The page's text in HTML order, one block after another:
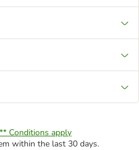
** Conditions apply
within the last 30 days.